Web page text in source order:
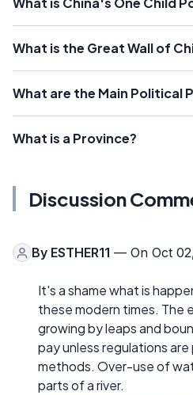
What is the Great Wall of
What are the Main Political
What is a Province?
Discussion
By ESTHER11 — On Oct
It's a shame what is
these modern times. The
growing by leaps and
pay unless regulations
methods. Over-use of
parts of a river.